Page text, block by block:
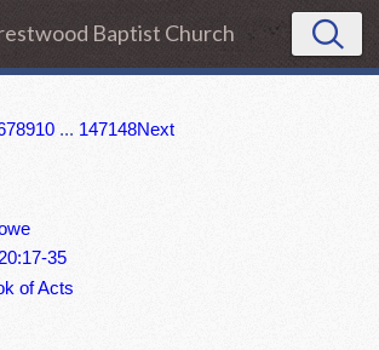
Baptist Church
78910 ... 147148Next
35
of Acts